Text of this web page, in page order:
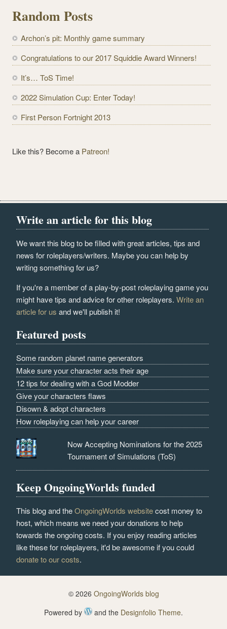
A
d
r
e
s
Random Posts
Archon’s pit: Monthly game summary
Congratulations to our 2017 Squiddie Award Winners!
It’s… ToS Time!
2022 Simulation Cup: Enter Today!
First Person Fortnight 2013
Like this? Become a Patreon!
Write an article for this blog
We want this blog to be filled with great articles, tips and
news for roleplayers/writers. Maybe you can help by
writing something for us?
If you're a member of a play-by-post roleplaying game you
might have tips and advice for other roleplayers.Write an
article for us and we'll publish it!
Featured posts
Some random planet name generators
Make sure your character acts their age
12 tips for dealing with a God Modder
Give your characters flaws
Disown & adopt characters
How roleplaying can help your career
Now Accepting Nominations for the 2025
Tournament of Simulations (ToS)
Keep OngoingWorlds funded
This blog and theOngoingWorlds websitecost money to
host, which means we need your donations to help
towards the ongoing costs. If you enjoy reading articles
like these for roleplayers, it'd be awesome if you could
donate to our costs.
© 2026 OngoingWorlds blog
Powered by
and the Designfolio Theme.